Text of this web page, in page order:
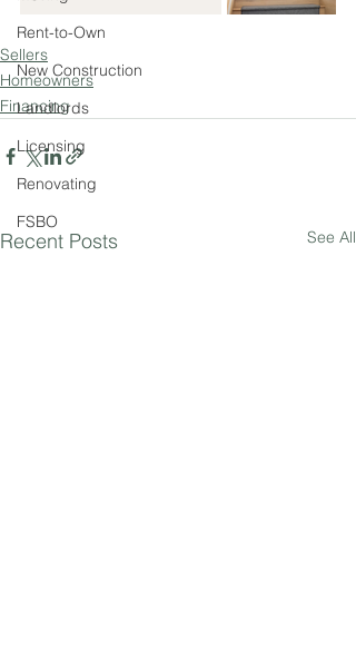
Rent-to-Own
New Construction
Landlords
Licensing
Renovating
FSBO
Sellers
Homeowners
Financing
Recent Posts See All